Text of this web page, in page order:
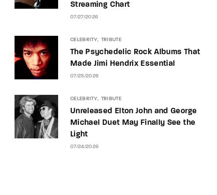
Streaming Chart
07/27/2026
CELEBRITY TRIBUTE
The Psychedelic Rock Albums That
Made Jimi Hendrix Essential
07/25/2026
CELEBRITY TRIBUTE
Unreleased Elton John and George
Michael Duet May Finally See the
Light
07/24/2026